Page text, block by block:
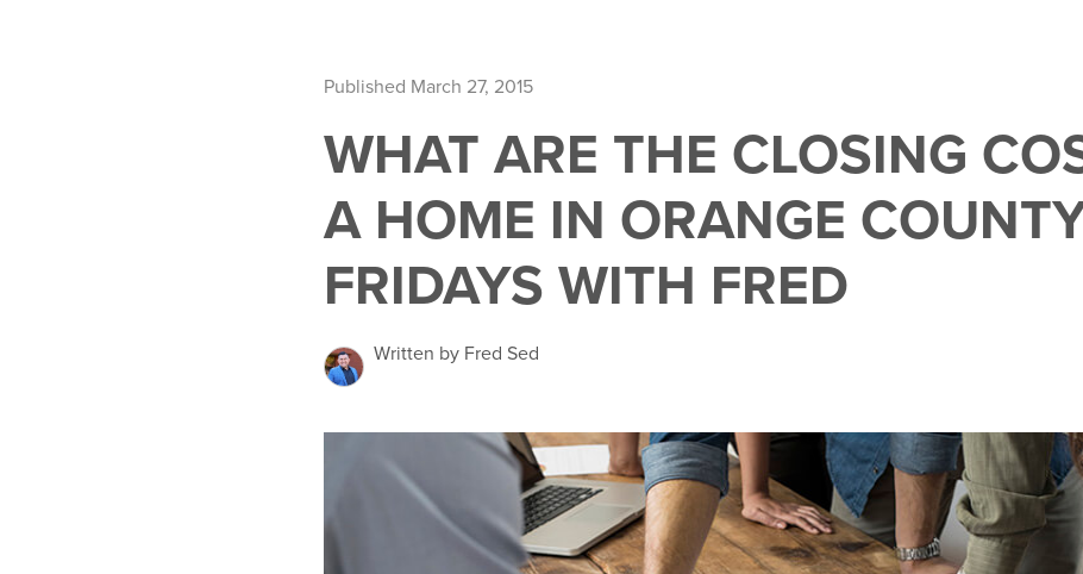
Published March 27, 2015
WHAT ARE THE CLOSING
A HOME IN ORANGE
FRIDAYS WITH FRED
Written by Fred Sed